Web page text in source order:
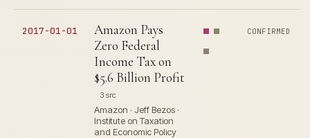
2017-01-01
Amazon Pays
Zero Federal
Income Tax on
$5.6 Billion Profit
3 src
Amazon · Jeff Bezos ·
Institute on Taxation
and Economic Policy
CONFIRMED